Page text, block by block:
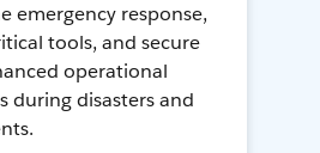
emergency response,
tools, and secure
operational
during disasters and